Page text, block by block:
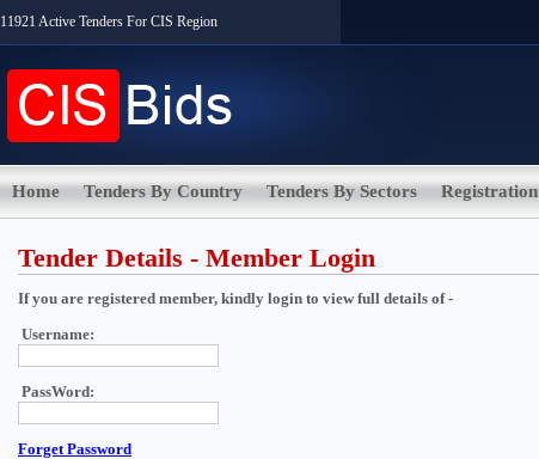
11921 Active Tenders For CIS Region
Home Tenders By Country Tenders By Sectors Registration
Tender Details - Member Login
If you are registered member, kindly login to view full details of -
Username:
PassWord:
Forget Password